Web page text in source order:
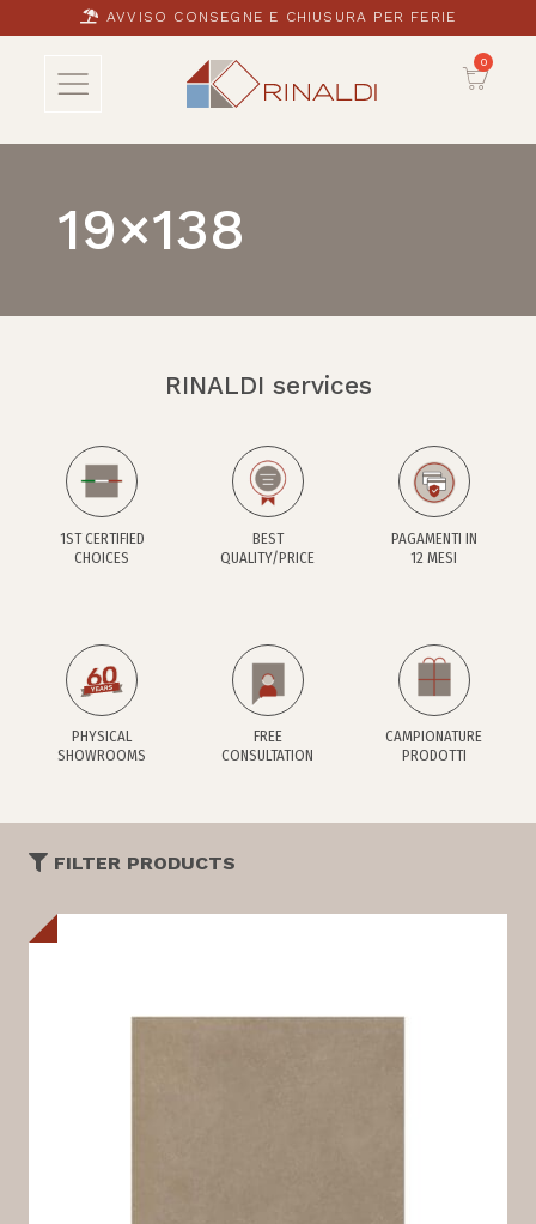
19×138
RINALDI services
1ST CERTIFIED
CHOICES
BEST
QUALITY/PRICE
PAGAMENTI IN
12 MESI
PHYSICAL
SHOWROOMS
FREE
CONSULTATION
CAMPIONATURE
PRODOTTI
FILTER PRODUCTS
AVVISO CONSEGNE E CHIUSURA PER FERIE